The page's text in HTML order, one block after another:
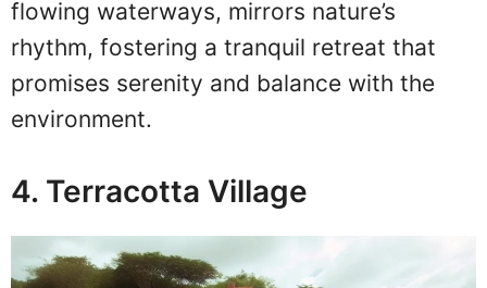
flowing waterways, mirrors nature’s
rhythm, fostering a tranquil retreat that
promises serenity and balance with the
environment.
4. Terracotta Village